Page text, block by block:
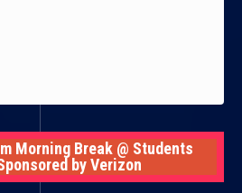
Morning Break @ Students
by Verizon